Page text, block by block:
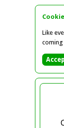
Like